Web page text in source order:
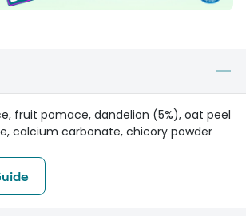
fruit pomace, dandelion (5%), oat peel
calcium carbonate, chicory powder